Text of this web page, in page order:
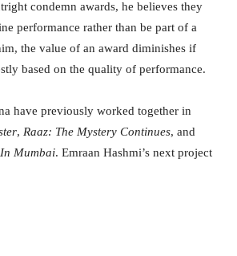
condemn awards, he believes they
performance rather than be part of a
the value of an award diminishes if
based on the quality of performance.
have previously worked together in
, Raaz: The Mystery Continues, and
Mumbai. Emraan Hashmi’s next project